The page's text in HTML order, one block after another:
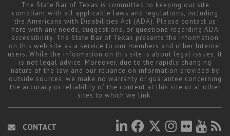
The State Bar of Texas is committed to keeping our site
compliant with all applicable laws and regulations, including
the Americans with Disabilities Act (ADA). Please contact us
here with any needs, suggestions, or questions regarding ADA
accessibility. The State Bar of Texas presents the information
on this web site as a service to our members and other Internet
users. While the information on this site is about legal issues, it
is not legal advice. Moreover, due to the rapidly changing
nature of the law and our reliance on information provided by
outside sources, we make no warranty or guarantee concerning
the accuracy or reliability of the content at this site or at other
sites to which we link.
CONTACT